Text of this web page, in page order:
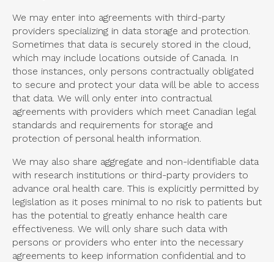
We may enter into agreements with third-party
providers specializing in data storage and protection.
Sometimes that data is securely stored in the cloud,
which may include locations outside of Canada. In
those instances, only persons contractually obligated
to secure and protect your data will be able to access
that data. We will only enter into contractual
agreements with providers which meet Canadian legal
standards and requirements for storage and
protection of personal health information.
We may also share aggregate and non-identifiable data
with research institutions or third-party providers to
advance oral health care. This is explicitly permitted by
legislation as it poses minimal to no risk to patients but
has the potential to greatly enhance health care
effectiveness. We will only share such data with
persons or providers who enter into the necessary
agreements to keep information confidential and to